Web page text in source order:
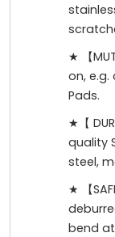
★ 【
on,
Pads.
★【
quality
steel,
★ 【
bend